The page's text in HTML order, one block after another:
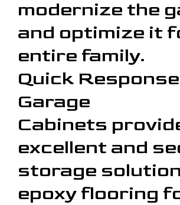
modernize the
and optimize it
entire family.
Quick Response
Garage
Cabinets
excellent and
storage
epoxy flooring